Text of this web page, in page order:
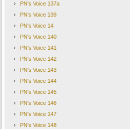
PN's Voice 137a
PN's Voice 139
PN's Voice 14
PN's Voice 140
PN's Voice 141
PN's Voice 142
PN's Voice 143
PN's Voice 144
PN's Voice 145
PN's Voice 146
PN's Voice 147
PN's Voice 148